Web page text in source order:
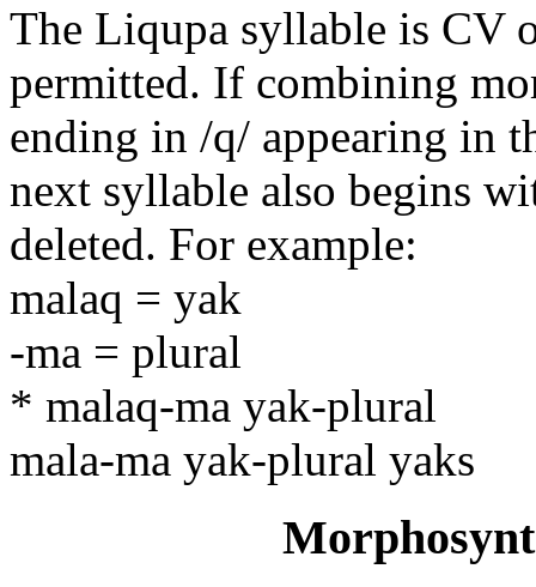
The Liqupa syllable is CV
permitted. If combining
ending in /q/ appearing in
next syllable also begins
deleted. For example:
malaq = yak
-ma = plural
* malaq-ma yak-plural
mala-ma yak-plural yaks